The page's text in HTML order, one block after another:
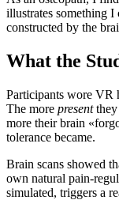
illustrates something I
constructed by the
What the
Participants wore VR
The more presentthey
more their brain
tolerance became.
Brain scans showed
own natural pain-
simulated, triggers a